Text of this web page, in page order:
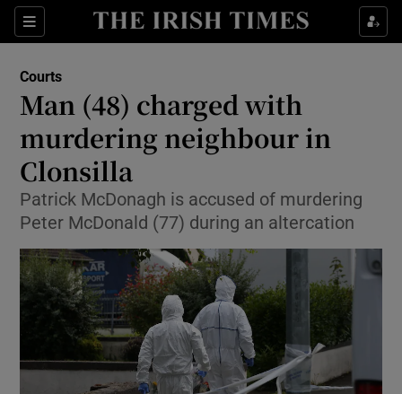
Sections
Show Culture sub sections
Show Technology sub sections
Show Science sub sections
Show Motors sub sections
Courts
Man (48) charged with
murdering neighbour in
Clonsilla
Patrick McDonagh is accused of murdering
Peter McDonald (77) during an altercation